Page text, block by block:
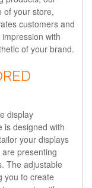
of your store,
customers and
with
of your brand.
display
is designed with
your displays
presenting
The adjustable
you to create